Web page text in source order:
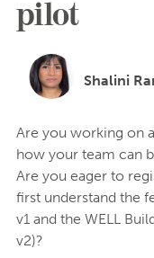
pilot
Shalini
Are you working on
how your team can
Are you eager to
first understand the
v1 and the WELL
v2)?